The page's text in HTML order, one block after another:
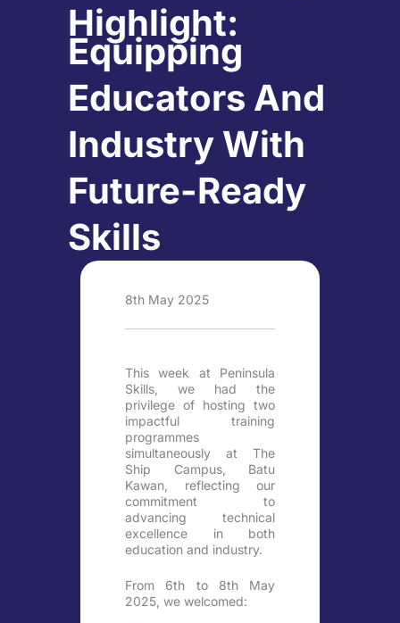
Highlight:
Equipping
Educators And
Industry With
Future-Ready
Skills
8th May 2025
This week at Peninsula
Skills, we had the
privilege of hosting two
impactful training
programmes
simultaneously at The
Ship Campus, Batu
Kawan, reflecting our
commitment to
advancing technical
excellence in both
education and industry.
From 6th to 8th May
2025, we welcomed: